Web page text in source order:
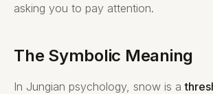
asking you to pay attention.
The Symbolic Meaning
In Jungian psychology, snow is a